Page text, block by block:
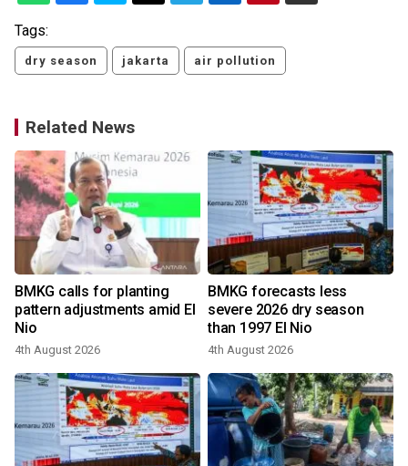
Tags:
dry season jakarta air pollution
Related News
BMKG calls for planting
pattern adjustments amid El
Nio
4th August 2026
BMKG forecasts less
severe 2026 dry season
than 1997 El Nio
4th August 2026